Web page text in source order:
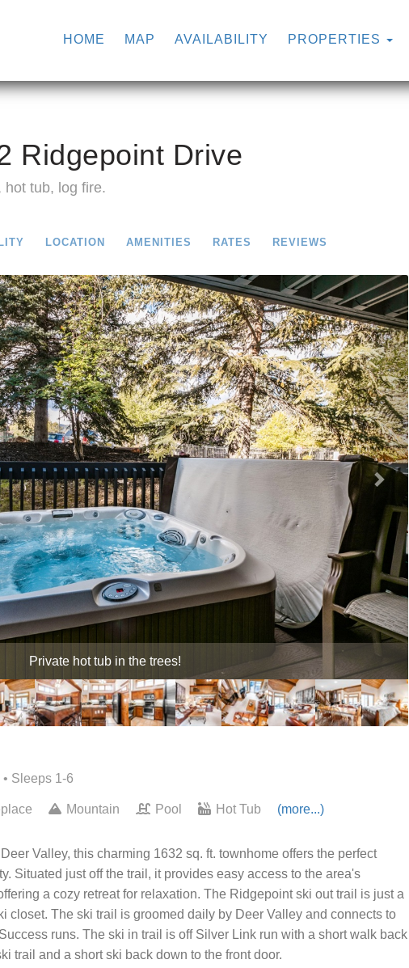
HOME MAP AVAILABILITY PROPERTIES
Ridgepoint Drive
hot tub, log fire.
LOCATION AMENITIES RATES REVIEWS
Hot Tub sanctuary!
Next
• Sleeps 1-6
Mountain Pool Hot Tub (more...)
Valley, this charming 1632 sq. ft. townhome offers the perfect
Situated just off the trail, it provides easy access to the area's
a cozy retreat for relaxation. The Ridgepoint ski out trail is just a
closet. The ski trail is groomed daily by Deer Valley and connects to
runs. The ski in trail is off Silver Link run with a short walk back
trail and a short ski back down to the front door.